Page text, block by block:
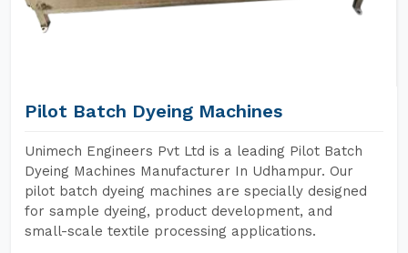
Pilot Batch Dyeing Machines
Unimech Engineers Pvt Ltd is a leading Pilot Batch
Dyeing Machines Manufacturer In Udhampur. Our
pilot batch dyeing machines are specially designed
for sample dyeing, product development, and
small-scale textile processing applications.